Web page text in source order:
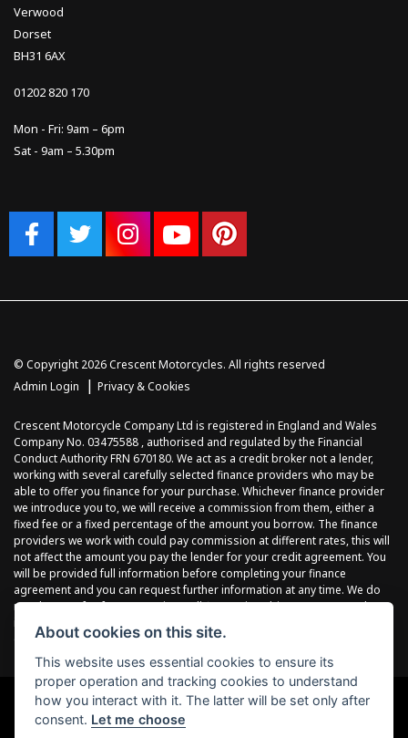
Verwood
Dorset
BH31 6AX
01202 820 170
Mon - Fri: 9am – 6pm
Sat - 9am – 5.30pm
© Copyright 2026 Crescent Motorcycles. All rights reserved
Admin Login
| Privacy & Cookies
Crescent Motorcycle Company Ltd is registered in England and Wales
Company No. 03475588 , authorised and regulated by the Financial
Conduct Authority FRN 670180. We act as a credit broker not a lender,
working with several carefully selected finance providers who may be
able to offer you finance for your purchase. Whichever finance provider
we introduce you to, we will receive a commission from them, either a
fixed fee or a fixed percentage of the amount you borrow. The finance
providers we work with could pay commission at different rates, this will
not affect the amount you pay the lender for your credit agreement. You
will be provided full information before completing your finance
agreement and you can request further information at any time. We do
not charge a fee for our services. All finance is subject to status and
income, terms and conditions apply, applicants must be 18 years or
over.
Powered by DealerWebs
About cookies on this site.
This website uses essential cookies to ensure its
proper operation and tracking cookies to understand
how you interact with it. The latter will be set only after
consent. Let me choose